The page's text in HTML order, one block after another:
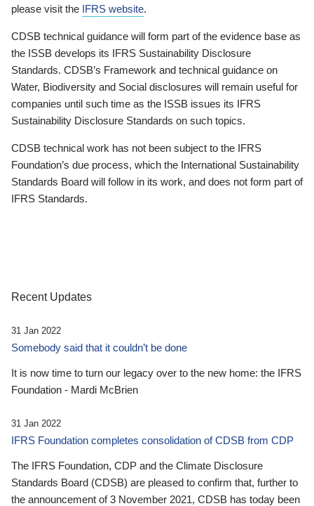
please visit the IFRS website.
CDSB technical guidance will form part of the evidence base as
the ISSB develops its IFRS Sustainability Disclosure
Standards. CDSB’s Framework and technical guidance on
Water, Biodiversity and Social disclosures will remain useful for
companies until such time as the ISSB issues its IFRS
Sustainability Disclosure Standards on such topics.
CDSB technical work has not been subject to the IFRS
Foundation’s due process, which the International Sustainability
Standards Board will follow in its work, and does not form part of
IFRS Standards.
Recent Updates
31 Jan 2022
Somebody said that it couldn’t be done
It is now time to turn our legacy over to the new home: the IFRS
Foundation - Mardi McBrien
31 Jan 2022
IFRS Foundation completes consolidation of CDSB from CDP
The IFRS Foundation, CDP and the Climate Disclosure
Standards Board (CDSB) are pleased to confirm that, further to
the announcement of 3 November 2021, CDSB has today been